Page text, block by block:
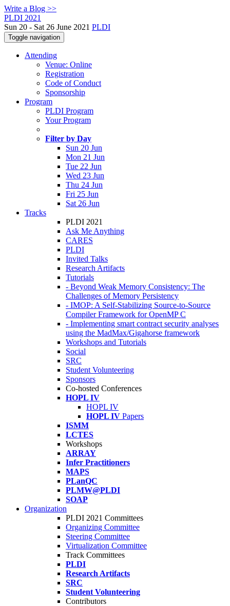
Write a Blog >>
PLDI 2021
Sun 20 - Sat 26 June 2021 PLDI
Toggle navigation
Attending
Venue: Online
Registration
Code of Conduct
Sponsorship
Program
PLDI Program
Your Program
Filter by Day
Sun 20 Jun
Mon 21 Jun
Tue 22 Jun
Wed 23 Jun
Thu 24 Jun
Fri 25 Jun
Sat 26 Jun
Tracks
PLDI 2021
Ask Me Anything
CARES
PLDI
Invited Talks
Research Artifacts
Tutorials
- Beyond Weak Memory Consistency: The
Challenges of Memory Persistency
- IMOP: A Self-Stabilizing Source-to-Source
Compiler Framework for OpenMP C
- Implementing smart contract security analyses
using the MadMax/Gigahorse framework
Workshops and Tutorials
Social
SRC
Student Volunteering
Sponsors
Co-hosted Conferences
HOPL IV
HOPL IV
HOPL IV Papers
ISMM
LCTES
Workshops
ARRAY
Infer Practitioners
MAPS
PLanQC
PLMW@PLDI
SOAP
Organization
PLDI 2021 Committees
Organizing Committee
Steering Committee
Virtualization Committee
Track Committees
PLDI
Research Artifacts
SRC
Student Volunteering
Contributors